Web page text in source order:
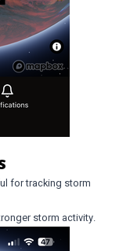
for tracking storm
storm activity.